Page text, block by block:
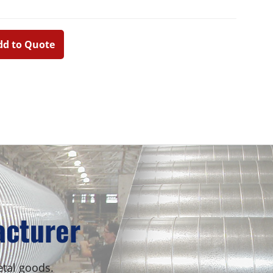
to Quote
Primary
Sidebar
goods.